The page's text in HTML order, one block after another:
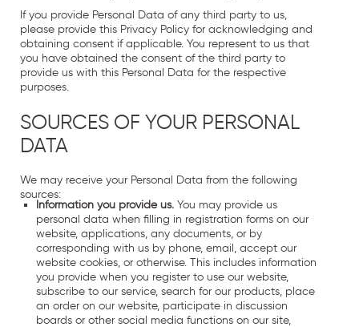
If you provide Personal Data of any third party to us,
please provide this Privacy Policy for acknowledging and
obtaining consent if applicable. You represent to us that
you have obtained the consent of the third party to
provide us with this Personal Data for the respective
purposes.
SOURCES OF YOUR PERSONAL
DATA
We may receive your Personal Data from the following
sources:
Information you provide us. You may provide us
personal data when filling in registration forms on our
website, applications, any documents, or by
corresponding with us by phone, email, accept our
website cookies, or otherwise. This includes information
you provide when you register to use our website,
subscribe to our service, search for our products, place
an order on our website, participate in discussion
boards or other social media functions on our site,